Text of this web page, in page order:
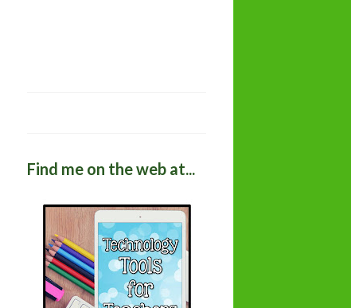
Find me on the web at...